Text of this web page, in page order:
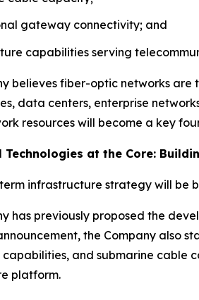
gateway connectivity; and
capabilities serving
believes fiber-optic networks
data centers, enterprise
resources will become a key
at the Core:
term infrastructure strategy will be
has previously proposed the
the Company also
capabilities, and submarine cable
platform.